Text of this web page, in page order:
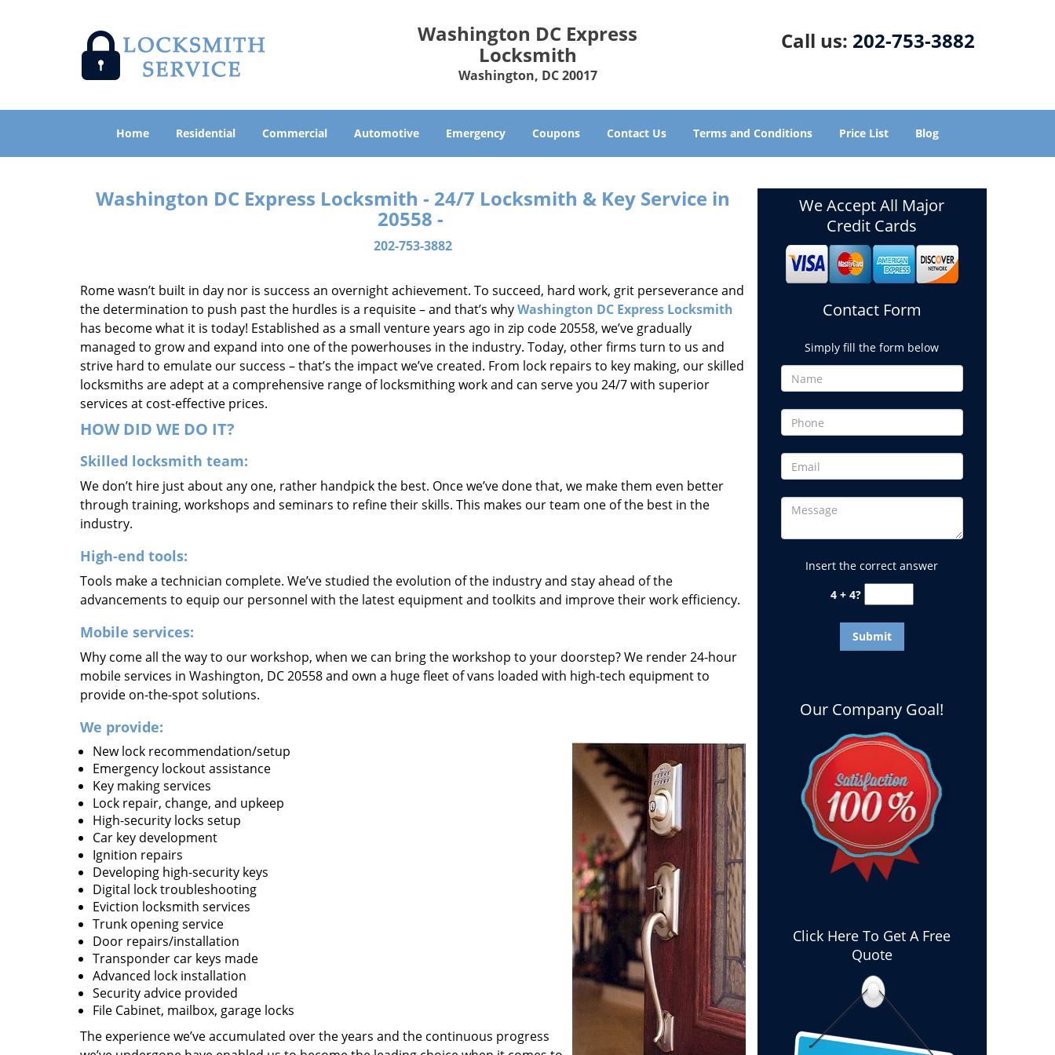
Washington DC Express
Locksmith
Washington, DC 20017
Call us: 202-753-3882
Home Residential Commercial Automotive Emergency Coupons Contact Us Terms and Conditions Price List Blog
Washington DC Express Locksmith - 24/7 Locksmith & Key Service in
20558 -
202-753-3882
Rome wasn’t built in day nor is success an overnight achievement. To succeed, hard work, grit perseverance and
the determination to push past the hurdles is a requisite – and that’s whyWashington DC Express Locksmith
has become what it is today! Established as a small venture years ago in zip code 20558, we’ve gradually
managed to grow and expand into one of the powerhouses in the industry. Today, other firms turn to us and
strive hard to emulate our success – that’s the impact we’ve created. From lock repairs to key making, our skilled
locksmiths are adept at a comprehensive range of locksmithing work and can serve you 24/7 with superior
services at cost-effective prices.
HOW DID WE DO IT?
Skilled locksmith team:
We don’t hire just about any one, rather handpick the best. Once we’ve done that, we make them even better
through training, workshops and seminars to refine their skills. This makes our team one of the best in the
industry.
High-end tools:
Tools make a technician complete. We’ve studied the evolution of the industry and stay ahead of the
advancements to equip our personnel with the latest equipment and toolkits and improve their work efficiency.
Mobile services:
Why come all the way to our workshop, when we can bring the workshop to your doorstep? We render 24-hour
mobile services in Washington, DC 20558 and own a huge fleet of vans loaded with high-tech equipment to
provide on-the-spot solutions.
We provide:
New lock recommendation/setup
Emergency lockout assistance
Key making services
Lock repair, change, and upkeep
High-security locks setup
Car key development
Ignition repairs
Developing high-security keys
Digital lock troubleshooting
Eviction locksmith services
Trunk opening service
Door repairs/installation
Transponder car keys made
Advanced lock installation
Security advice provided
File Cabinet, mailbox, garage locks
The experience we’ve accumulated over the years and the continuous progress
We Accept All Major
Credit Cards
Contact Form
Simply fill the form below
Insert the correct answer
4 + 4?
Our Company Goal!
Click Here To Get A Free
Quote